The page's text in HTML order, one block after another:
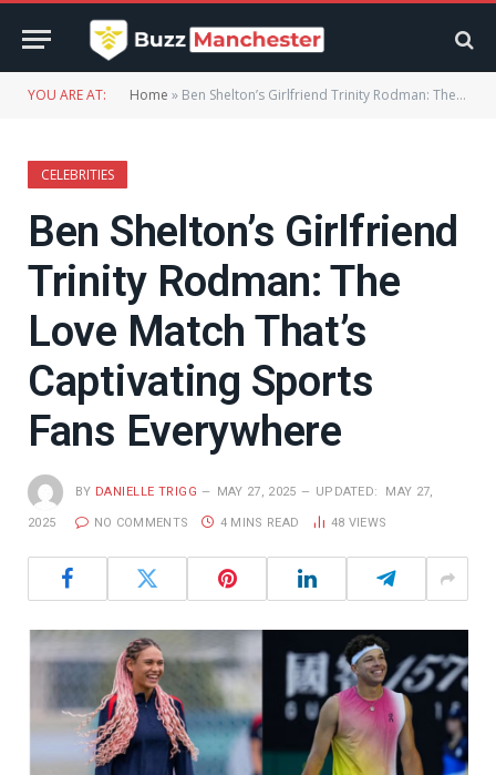
YOU ARE AT: Home » Ben Shelton’s Girlfriend Trinity Rodman: The Love Match That’s Captivating Sports Fans Everywhere
CELEBRITIES
Ben Shelton’s Girlfriend
Trinity Rodman: The
Love Match That’s
Captivating Sports
Fans Everywhere
BY DANIELLE TRIGG MAY 27, 2025 UPDATED: MAY 27,
2025 NO COMMENTS 4 MINS READ 48 VIEWS